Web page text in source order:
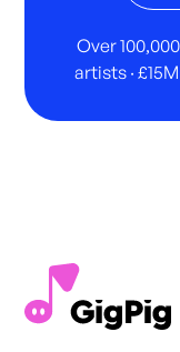
Over
artists ·